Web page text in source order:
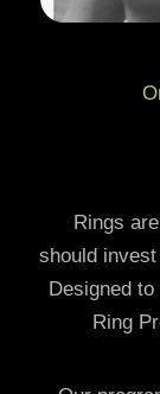
Rings
should
Designed
Ring